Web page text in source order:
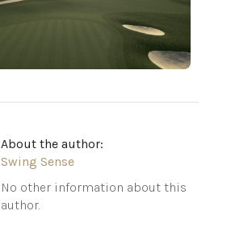
About the author:
Swing Sense
No other information about this
author.